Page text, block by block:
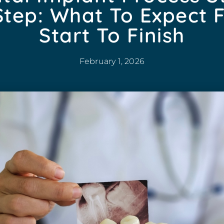
What To Expect
Start To Finish
February 1, 2026